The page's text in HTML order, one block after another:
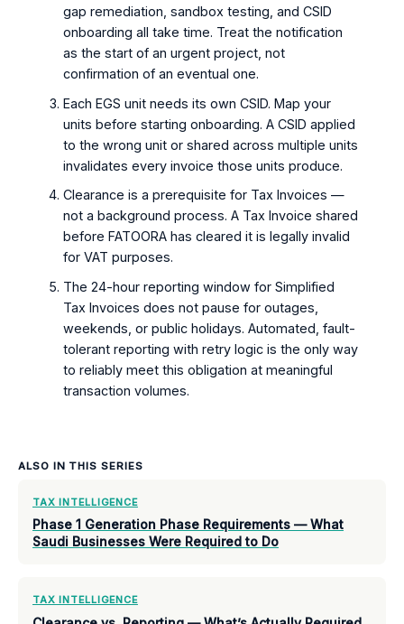
gap remediation, sandbox testing, and CSID
onboarding all take time. Treat the notification
as the start of an urgent project, not
confirmation of an eventual one.
Each EGS unit needs its own CSID. Map your
units before starting onboarding. A CSID applied
to the wrong unit or shared across multiple units
invalidates every invoice those units produce.
Clearance is a prerequisite for Tax Invoices —
not a background process. A Tax Invoice shared
before FATOORA has cleared it is legally invalid
for VAT purposes.
The 24-hour reporting window for Simplified
Tax Invoices does not pause for outages,
weekends, or public holidays. Automated, fault-
tolerant reporting with retry logic is the only way
to reliably meet this obligation at meaningful
transaction volumes.
ALSO IN THIS SERIES
TAX INTELLIGENCE
Phase 1 Generation Phase Requirements — What
Saudi Businesses Were Required to Do
TAX INTELLIGENCE